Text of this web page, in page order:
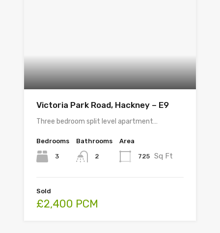
Victoria Park Road, Hackney – E9
Three bedroom split level apartment…
Bedrooms
3
Bathrooms
2
Area
725 Sq Ft
Sold
£2,400 PCM